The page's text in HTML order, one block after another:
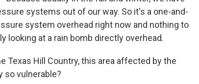
systems out of our way. So it's a one-and-
system overhead right now and nothing to
looking at a rain bomb directly overhead.
Texas Hill Country, this area affected by the
so vulnerable?